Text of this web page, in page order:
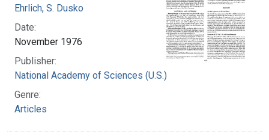
Ehrlich, S. Dusko
Date:
November 1976
Publisher:
National Academy of Sciences (U.S.)
Genre:
Articles